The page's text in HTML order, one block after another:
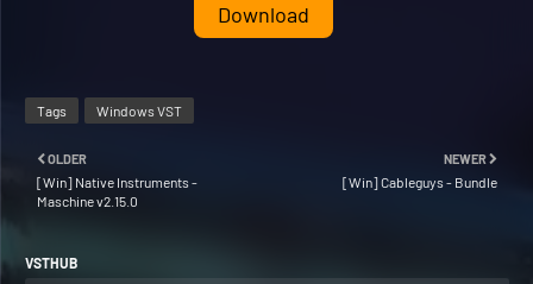
Download
Tags Windows VST
NEWER
[Win] Cableguys - Bundle
OLDER
[Win] Native Instruments -
Maschine v2.15.0
VSTHUB